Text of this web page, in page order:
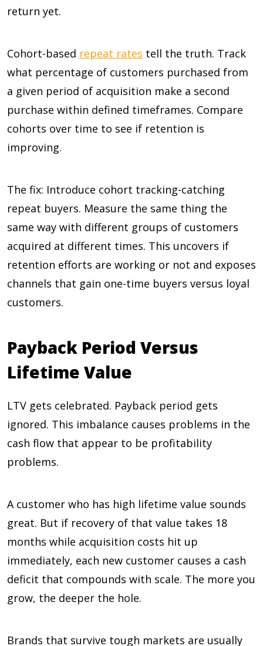
return yet.
Cohort-based repeat rates tell the truth. Track
what percentage of customers purchased from
a given period of acquisition make a second
purchase within defined timeframes. Compare
cohorts over time to see if retention is
improving.
The fix: Introduce cohort tracking-catching
repeat buyers. Measure the same thing the
same way with different groups of customers
acquired at different times. This uncovers if
retention efforts are working or not and exposes
channels that gain one-time buyers versus loyal
customers.
Payback Period Versus
Lifetime Value
LTV gets celebrated. Payback period gets
ignored. This imbalance causes problems in the
cash flow that appear to be profitability
problems.
A customer who has high lifetime value sounds
great. But if recovery of that value takes 18
months while acquisition costs hit up
immediately, each new customer causes a cash
deficit that compounds with scale. The more you
grow, the deeper the hole.
Brands that survive tough markets are usually